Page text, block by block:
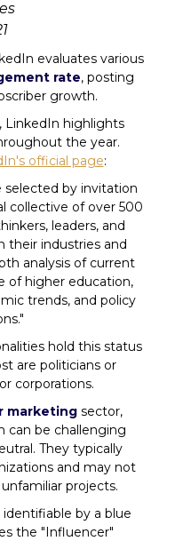
evaluates various
rate, posting
growth.
LinkedIn highlights
the year.
official page:
selected by invitation
collective of over 500
leaders, and
their industries and
analysis of current
of higher education,
trends, and policy
hold this status
are politicians or
corporations.
marketing sector,
can be challenging
They typically
and may not
projects.
identifiable by a blue
the "Influencer"